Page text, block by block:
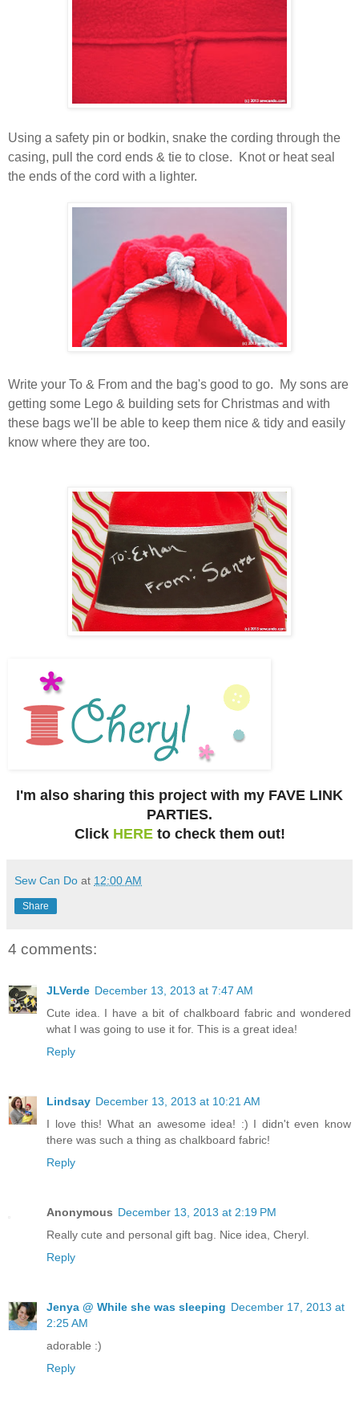
Using a safety pin or bodkin, snake the cording through the
casing, pull the cord ends & tie to close. Knot or heat seal
the ends of the cord with a lighter.
Write your To & From and the bag's good to go. My sons are
getting some Lego & building sets for Christmas and with
these bags we'll be able to keep them nice & tidy and easily
know where they are too.
I'm also sharing this project with my FAVE LINK
PARTIES.
Click HERE to check them out!
Sew Can Do at 12:00 AM
Share
4 comments:
JLVerde December 13, 2013 at 7:47 AM
Cute idea. I have a bit of chalkboard fabric and wondered
what I was going to use it for. This is a great idea!
Reply
Lindsay December 13, 2013 at 10:21 AM
I love this! What an awesome idea! :) I didn't even know
there was such a thing as chalkboard fabric!
Reply
Anonymous December 13, 2013 at 2:19 PM
Really cute and personal gift bag. Nice idea, Cheryl.
Reply
Jenya @ While she was sleeping December 17, 2013 at
2:25 AM
adorable :)
Reply